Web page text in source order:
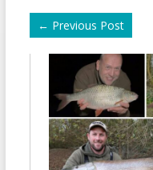
← Previous Post